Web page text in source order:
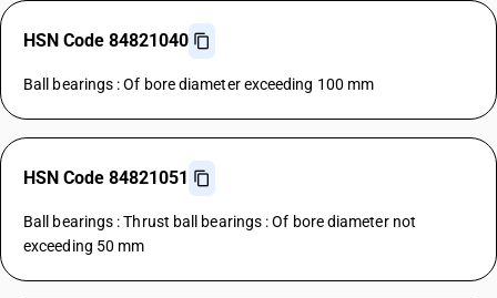
HSN Code 84821040
Ball bearings : Of bore diameter exceeding 100 mm
HSN Code 84821051
Ball bearings : Thrust ball bearings : Of bore diameter not
exceeding 50 mm